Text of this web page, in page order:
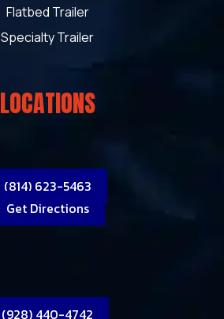
Flatbed Trailer
Specialty Trailer
LOCATIONS
(814) 623-5463
Get Directions
(928) 440-4742